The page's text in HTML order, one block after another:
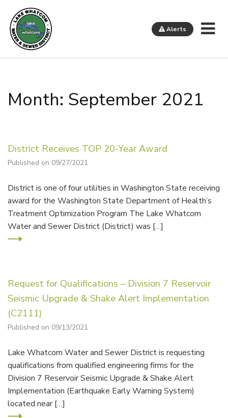
Alerts
Month: September 2021
District Receives TOP 20-Year Award
Published on 09/27/2021
District is one of four utilities in Washington State receiving
award for the Washington State Department of Health’s
Treatment Optimization Program The Lake Whatcom
Water and Sewer District (District) was […]
Request for Qualifications – Division 7 Reservoir
Seismic Upgrade & Shake Alert Implementation
(C2111)
Published on 09/13/2021
Lake Whatcom Water and Sewer District is requesting
qualifications from qualified engineering firms for the
Division 7 Reservoir Seismic Upgrade & Shake Alert
Implementation (Earthquake Early Warning System)
located near […]